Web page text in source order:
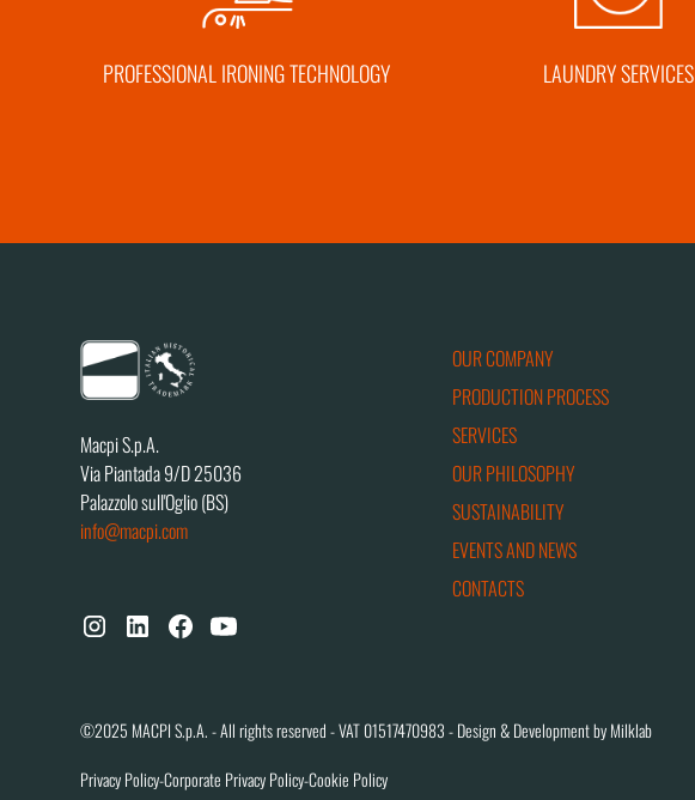
PROFESSIONAL IRONING TECHNOLOGY LAUNDRY SERVICES
Macpi S.p.A.
Via Piantada 9/D 25036
Palazzolo sull'Oglio (BS)
info@macpi.com
OUR COMPANY
PRODUCTION PROCESS
SERVICES
OUR PHILOSOPHY
SUSTAINABILITY
EVENTS AND NEWS
CONTACTS
©2025 MACPI S.p.A. - All rights reserved - VAT 01517470983 - Design & Development by Milklab
Privacy Policy-Corporate Privacy Policy-Cookie Policy